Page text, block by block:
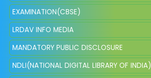
EXAMINATION(CBSE)
LRDAV INFO MEDIA
MANDATORY PUBLIC DISCLOSURE
NDLI(NATIONAL DIGITAL LIBRARY OF INDIA)